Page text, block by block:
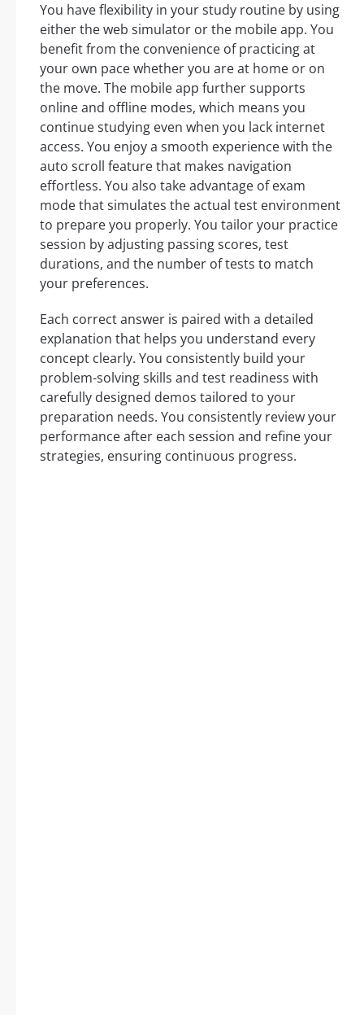
You have flexibility in your study routine by using
either the web simulator or the mobile app. You
benefit from the convenience of practicing at
your own pace whether you are at home or on
the move. The mobile app further supports
online and offline modes, which means you
continue studying even when you lack internet
access. You enjoy a smooth experience with the
auto scroll feature that makes navigation
effortless. You also take advantage of exam
mode that simulates the actual test environment
to prepare you properly. You tailor your practice
session by adjusting passing scores, test
durations, and the number of tests to match
your preferences.
Each correct answer is paired with a detailed
explanation that helps you understand every
concept clearly. You consistently build your
problem-solving skills and test readiness with
carefully designed demos tailored to your
preparation needs. You consistently review your
performance after each session and refine your
strategies, ensuring continuous progress.